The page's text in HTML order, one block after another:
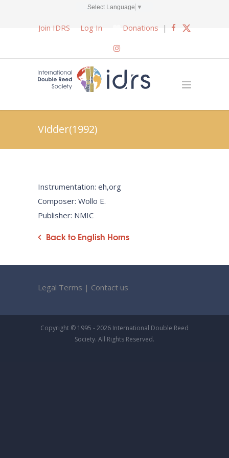
Select Language ▼
Join IDRS Log In Donations |
Vidder(1992)
Instrumentation: eh,org
Composer: Wollo E.
Publisher: NMIC
Back to English Horns
Legal Terms | Contact us
Copyright © 1995 - 2026 International Double Reed
Society. All Rights Reserved.